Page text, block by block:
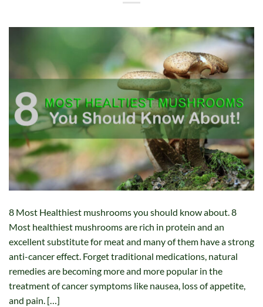
8 Most Healthiest mushrooms you should know about. 8
Most healthiest mushrooms are rich in protein and an
excellent substitute for meat and many of them have a strong
anti-cancer effect. Forget traditional medications, natural
remedies are becoming more and more popular in the
treatment of cancer symptoms like nausea, loss of appetite,
and pain. […]